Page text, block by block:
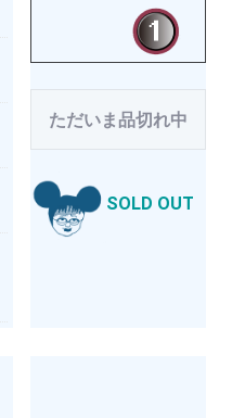
ただいま品切れ中
SOLD OUT